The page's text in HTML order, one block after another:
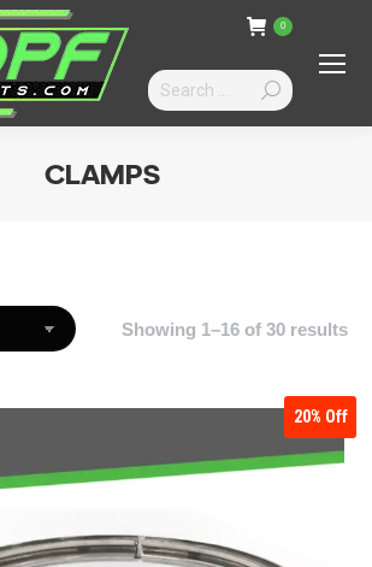
0
Search:
CLAMPS
Showing 1–16 of 30 results
20% Off